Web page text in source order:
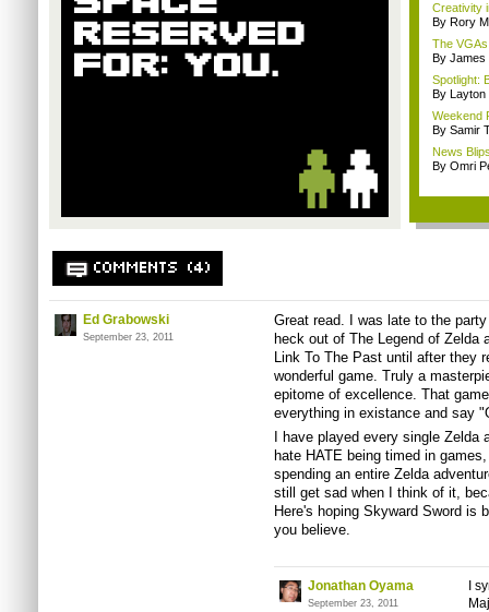
Creativity
By Rory
The
By James
Spotlight:
By Layton
Weekend
By Samir
News
By Omri
COMMENTS (4)
Ed Grabowski
September 23, 2011
Great read. I was late to the
heck out of The Legend of Zelda
Link To The Past until after they
wonderful game. Truly a
epitome of excellence. That
everything in existance and say
I have played every single
hate HATE being timed in
spending an entire Zelda
still get sad when I think of it,
Here's hoping Skyward Sword is
you believe.
Jonathan Oyama
September 23, 2011
I